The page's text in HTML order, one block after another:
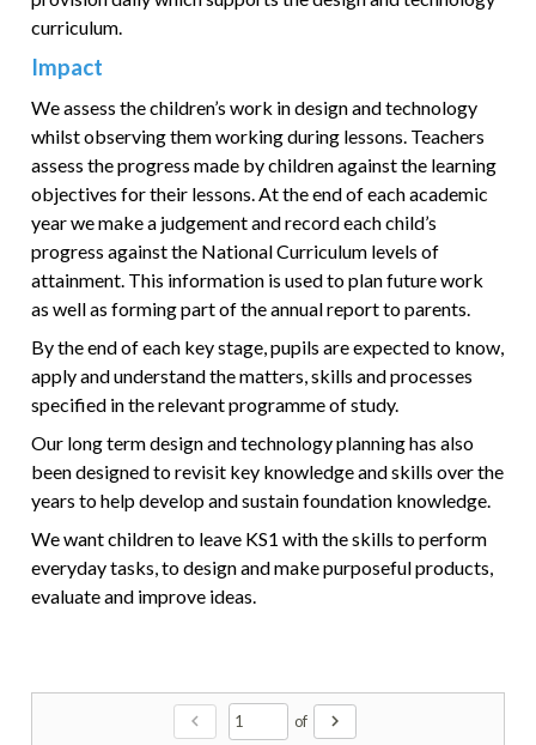
curriculum.
Impact
We assess the children’s work in design and technology
whilst observing them working during lessons. Teachers
assess the progress made by children against the learning
objectives for their lessons. At the end of each academic
year we make a judgement and record each child’s
progress against the National Curriculum levels of
attainment. This information is used to plan future work
as well as forming part of the annual report to parents.
By the end of each key stage, pupils are expected to know,
apply and understand the matters, skills and processes
specified in the relevant programme of study.
Our long term design and technology planning has also
been designed to revisit key knowledge and skills over the
years to help develop and sustain foundation knowledge.
We want children to leave KS1 with the skills to perform
everyday tasks, to design and make purposeful products,
evaluate and improve ideas.
chevron_left of chevron_right